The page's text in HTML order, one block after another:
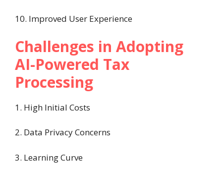
10. Improved User Experience
Challenges in Adopting
AI-Powered Tax
Processing
1. High Initial Costs
2. Data Privacy Concerns
3. Learning Curve